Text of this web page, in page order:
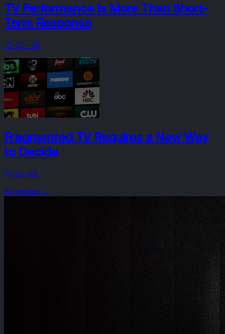
TV Performance Is More Than Short-
Term Response
10-02—26
Fragmented TV Requires a New Way
to Decide
11-02—26
All articles →